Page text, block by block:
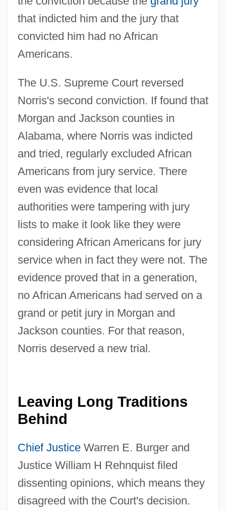
that indicted him and the jury that
convicted him had no African
Americans.
The U.S. Supreme Court reversed
Norris's second conviction. If found that
Morgan and Jackson counties in
Alabama, where Norris was indicted
and tried, regularly excluded African
Americans from jury service. There
even was evidence that local
authorities were tampering with jury
lists to make it look like they were
considering African Americans for jury
service when in fact they were not. The
evidence proved that in a generation,
no African Americans had served on a
grand or petit jury in Morgan and
Jackson counties. For that reason,
Norris deserved a new trial.
Leaving Long Traditions
Behind
Chief JusticeWarren E. Burger and
Justice William H Rehnquist filed
dissenting opinions, which means they
disagreed with the Court's decision.